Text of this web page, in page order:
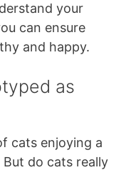
your
can ensure
and happy.
as
cats enjoying a
do cats really